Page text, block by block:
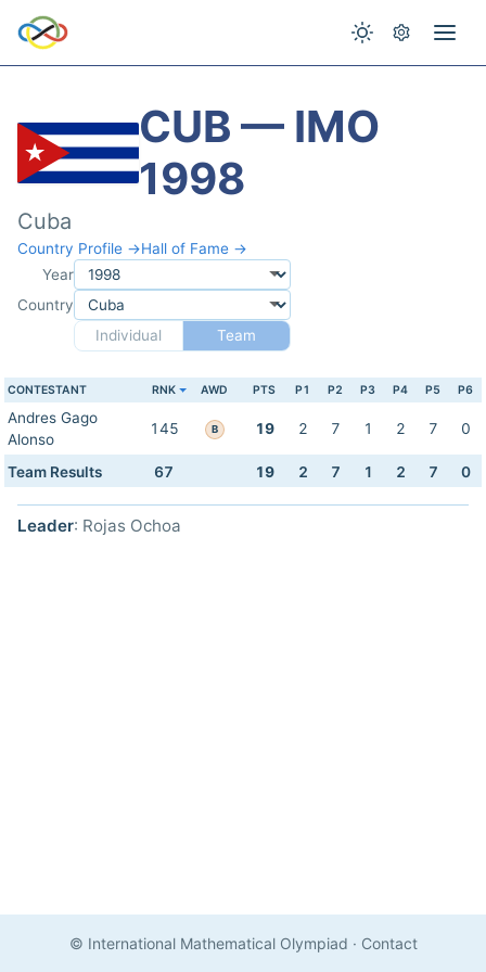
CUB — IMO
1998
Cuba
Country Profile →Hall of Fame →
Year
Country
Individual
Team
CONTESTANT RNK AWD PTS P1 P2 P3 P4 P5 P6
Andres Gago
Alonso
145 B 19 2 7 1 2 7 0
Team Results 67 19 2 7 1 2 7 0
Leader: Rojas Ochoa
© International Mathematical Olympiad · Contact